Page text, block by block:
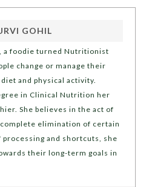
GOHIL
a foodie turned Nutritionist
change or manage their
and physical activity.
in Clinical Nutrition her
She believes in the act of
elimination of certain
and shortcuts, she
their long-term goals in